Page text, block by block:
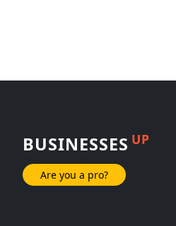
BUSINESSES UP
Are you a pro?